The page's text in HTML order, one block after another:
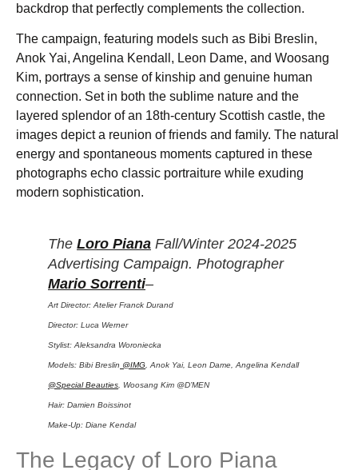
backdrop that perfectly complements the collection.
The campaign, featuring models such as Bibi Breslin,
Anok Yai, Angelina Kendall, Leon Dame, and Woosang
Kim, portrays a sense of kinship and genuine human
connection. Set in both the sublime nature and the
layered splendor of an 18th-century Scottish castle, the
images depict a reunion of friends and family. The natural
energy and spontaneous moments captured in these
photographs echo classic portraiture while exuding
modern sophistication.
The Loro Piana Fall/Winter 2024-2025
Advertising Campaign. Photographer
Mario Sorrenti–
Art Director: Atelier Franck Durand
Director: Luca Werner
Stylist: Aleksandra Woroniecka
Models: Bibi Breslin @IMG , Anok Yai, Leon Dame, Angelina Kendall
@Special Beauties , Woosang Kim @D’MEN
Hair: Damien Boissinot
Make-Up: Diane Kendal
The Legacy of Loro Piana